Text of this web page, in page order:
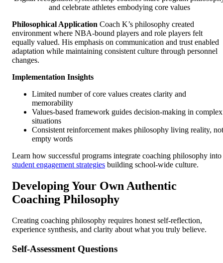
and celebrate athletes embodying core values
Philosophical Application Coach K’s philosophy created
environment where NBA-bound players and role players felt
equally valued. His emphasis on communication and trust enabled
adaptation while maintaining consistent culture through personnel
changes.
Implementation Insights
Limited number of core values creates clarity and
memorability
Values-based framework guides decision-making in complex
situations
Consistent reinforcement makes philosophy living reality, not
empty words
Learn how successful programs integrate coaching philosophy into
student engagement strategies building school-wide culture.
Developing Your Own Authentic
Coaching Philosophy
Creating coaching philosophy requires honest self-reflection,
experience synthesis, and clarity about what you truly believe.
Self-Assessment Questions